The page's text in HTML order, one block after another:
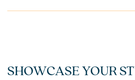
SHOWCASE YOUR